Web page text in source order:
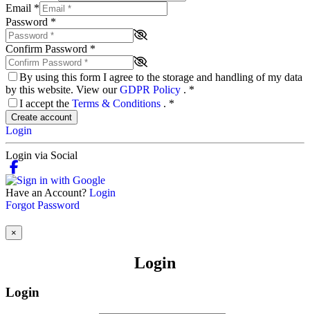
Email *
Password *
Confirm Password *
By using this form I agree to the storage and handling of my data
by this website. View ourGDPR Policy . *
I accept the Terms & Conditions . *
Create account
Login
Login via Social
Have an Account? Login
Forgot Password
×
Login
Login